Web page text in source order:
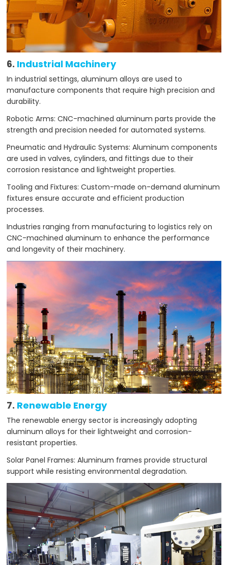
6. Industrial Machinery
In industrial settings, aluminum alloys are used to
manufacture components that require high precision and
durability.
Robotic Arms: CNC-machined aluminum parts provide the
strength and precision needed for automated systems.
Pneumatic and Hydraulic Systems: Aluminum components
are used in valves, cylinders, and fittings due to their
corrosion resistance and lightweight properties.
Tooling and Fixtures: Custom-made on-demand aluminum
fixtures ensure accurate and efficient production
processes.
Industries ranging from manufacturing to logistics rely on
CNC-machined aluminum to enhance the performance
and longevity of their machinery.
7. Renewable Energy
The renewable energy sector is increasingly adopting
aluminum alloys for their lightweight and corrosion-
resistant properties.
Solar Panel Frames: Aluminum frames provide structural
support while resisting environmental degradation.